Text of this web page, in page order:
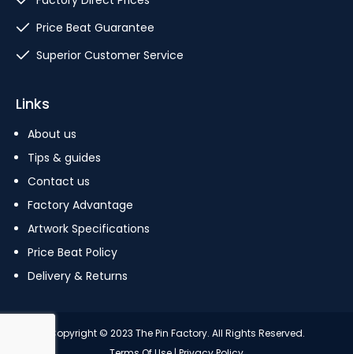
Price Beat Guarantee
Superior Customer Service
Links
About us
Tips & guides
Contact us
Factory Advantage
Artwork Specifications
Price Beat Policy
Delivery & Returns
Copyright © 2023 The Pin Factory. All Rights Reserved.